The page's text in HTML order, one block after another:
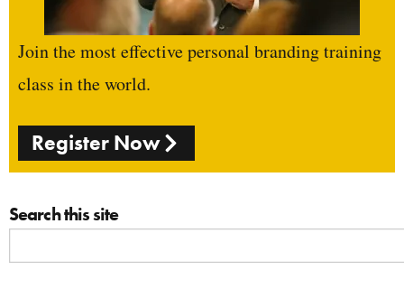
Join the most effective personal branding training
class in the world.
Register Now
Search this site